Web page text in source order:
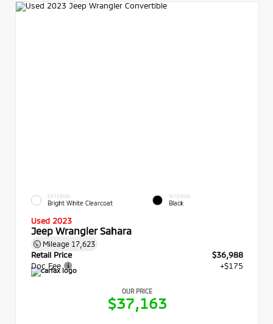
EXTERIOR
Bright White Clearcoat
INTERIOR
Black
Used 2023
Jeep Wrangler Sahara
Mileage 17,623
Retail Price
$36,988
Doc Fee
+$175
OUR PRICE
$37,163